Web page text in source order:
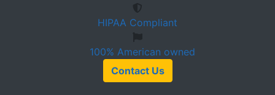
HIPAA Compliant
100% American owned
Contact Us